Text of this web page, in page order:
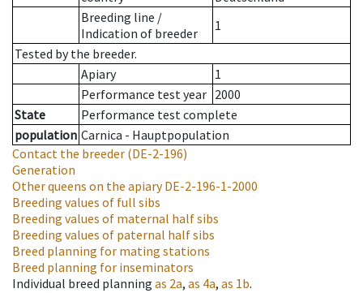
Breeding line /
Indication of breeder
1
Tested by the breeder.
Apiary
1
Performance test year 2000
State
Performance test complete
population Carnica - Hauptpopulation
Contact the breeder (DE-2-196)
Generation
Other queens on the apiaryDE-2-196-1-2000
Breeding values of full sibs
Breeding values of maternal half sibs
Breeding values of paternal half sibs
Breed planning for mating stations
Breed planning for inseminators
Individual breed planning as 2a, as 4a, as 1b.